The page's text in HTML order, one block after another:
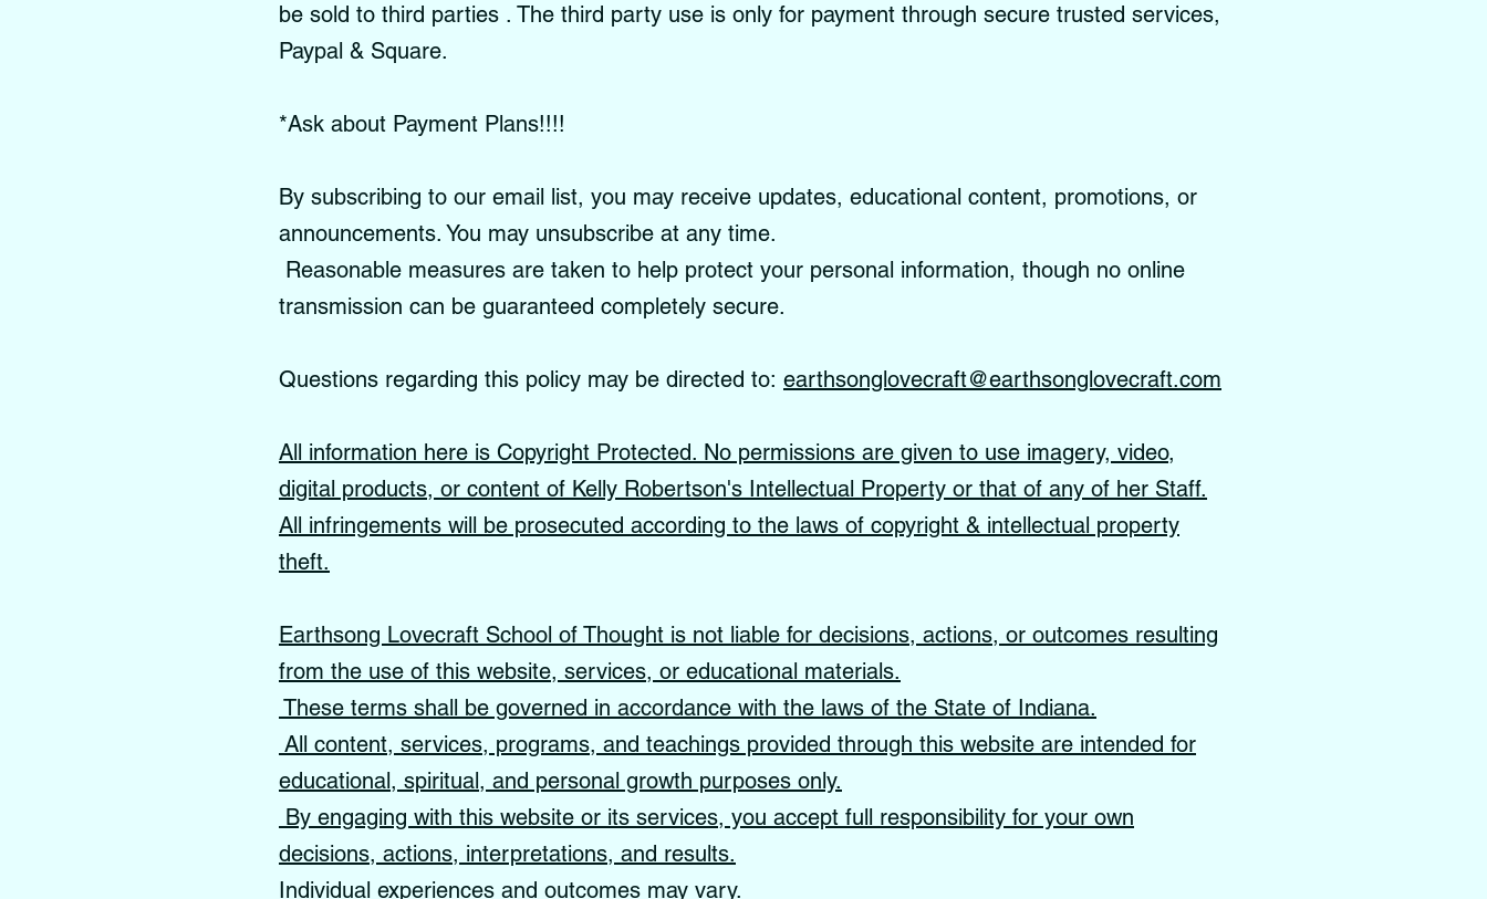
be sold to third parties . The third party use is only for payment through secure trusted services,
Paypal & Square.
*Ask about Payment Plans!!!!
By subscribing to our email list, you may receive updates, educational content, promotions, or
announcements. You may unsubscribe at any time.
Reasonable measures are taken to help protect your personal information, though no online
transmission can be guaranteed completely secure.
Questions regarding this policy may be directed to: earthsonglovecraft@earthsonglovecraft.com
All information here is Copyright Protected. No permissions are given to use imagery, video,
digital products, or content of Kelly Robertson's Intellectual Property or that of any of her Staff.
All infringements will be prosecuted according to the laws of copyright & intellectual property
theft.
Earthsong Lovecraft School of Thought is not liable for decisions, actions, or outcomes resulting
from the use of this website, services, or educational materials.
These terms shall be governed in accordance with the laws of the State of Indiana.
All content, services, programs, and teachings provided through this website are intended for
educational, spiritual, and personal growth purposes only.
By engaging with this website or its services, you accept full responsibility for your own
decisions, actions, interpretations, and results.
Individual experiences and outcomes may vary.